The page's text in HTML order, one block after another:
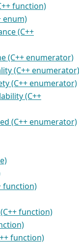
function)
enum)
(C++
(C++ enumerator)
(C++ enumerator)
(C++ enumerator)
(C++
(C++ enumerator)
function)
function)
function)